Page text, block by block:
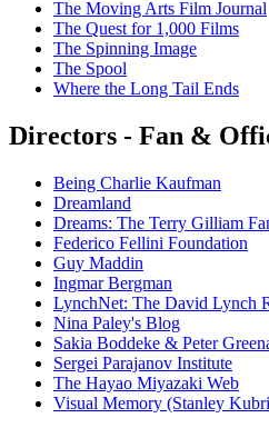
The Moving Arts Film Journal
The Quest for 1,000 Films
The Spinning Image
The Spool
Where the Long Tail Ends
Directors - Fan &
Being Charlie Kaufman
Dreamland
Dreams: The Terry Gilliam
Federico Fellini Foundation
Guy Maddin
Ingmar Bergman
LynchNet: The David Lynch
Nina Paley's Blog
Sakia Boddeke & Peter
Sergei Parajanov Institute
The Hayao Miyazaki Web
Visual Memory (Stanley